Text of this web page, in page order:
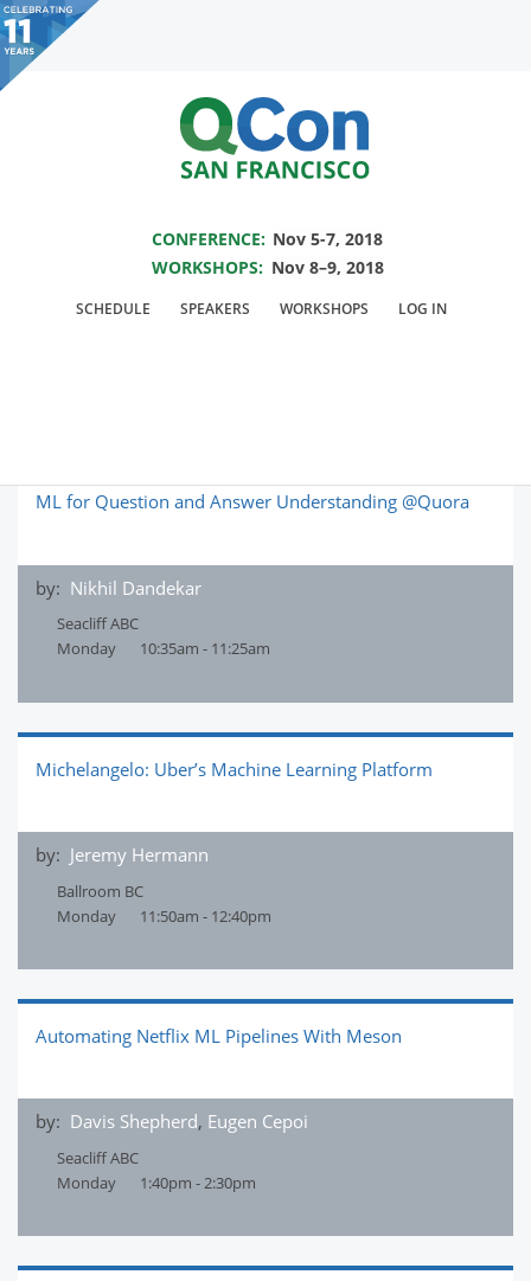
You are viewing an OLD QCon website. VisitQCon San Francisco
event.
CONFERENCE: Nov 5-7, 2018
WORKSHOPS: Nov 8–9, 2018
SCHEDULE SPEAKERS WORKSHOPS LOG IN
Topic: Machine
ML for Question and Answer Understanding @Quora
by: Nikhil Dandekar
Seacliff ABC
Monday
10:35am - 11:25am
Michelangelo: Uber’s Machine Learning Platform
by: Jeremy Hermann
Ballroom BC
Monday
11:50am - 12:40pm
Automating Netflix ML Pipelines With Meson
by: Davis Shepherd, Eugen Cepoi
Seacliff ABC
Monday
1:40pm - 2:30pm